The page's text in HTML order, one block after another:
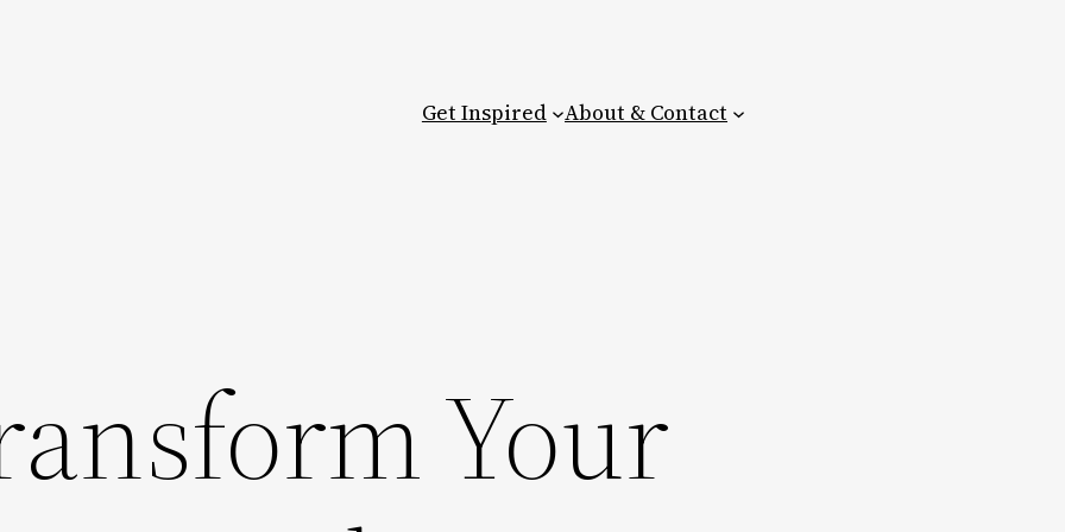
Get Inspired About & Contact
Your